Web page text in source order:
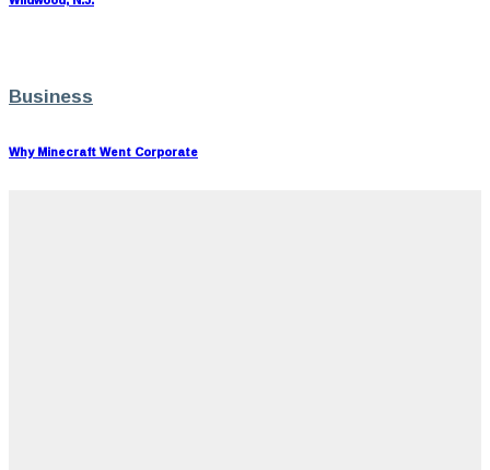
Business
Why Minecraft Went Corporate